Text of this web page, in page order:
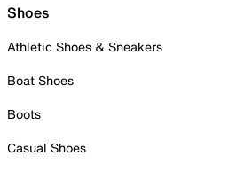
Shoes
Athletic Shoes & Sneakers
Boat Shoes
Boots
Casual Shoes